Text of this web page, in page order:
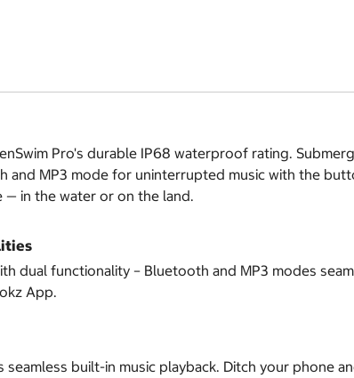
Pro's durable IP68 waterproof rating.
MP3 mode for uninterrupted music with the
in the water or on the land.
dual functionality – Bluetooth and MP3 modes
App.
built-in music playback. Ditch your phone